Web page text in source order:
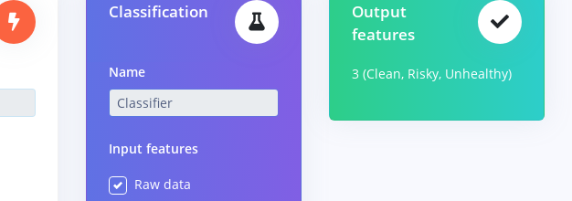
Classification
Name
Input features
Raw data
Output
features
3 (Clean, Risky, Unhealthy)